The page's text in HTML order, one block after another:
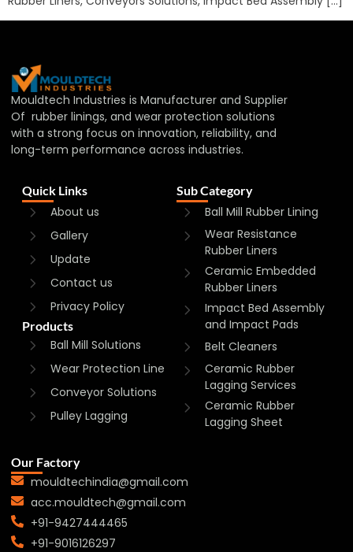
Mouldtech Industries is Manufacturer and Supplier
Of rubber linings, and wear protection solutions
with a strong focus on innovation, reliability, and
long-term performance across industries.
Quick Links
About us
Gallery
Update
Contact us
Privacy Policy
Products
Ball Mill Solutions
Wear Protection Line
Conveyor Solutions
Pulley Lagging
Sub Category
Ball Mill Rubber Lining
Wear Resistance
Rubber Liners
Ceramic Embedded
Rubber Liners
Impact Bed Assembly
and Impact Pads
Belt Cleaners
Ceramic Rubber
Lagging Services
Ceramic Rubber
Lagging Sheet
Our Factory
mouldtechindia@gmail.com
acc.mouldtech@gmail.com
+91-9427444465
+91-9016126297